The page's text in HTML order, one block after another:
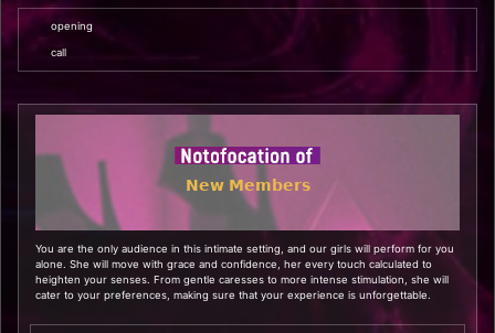
opening
call
𝗡𝗲𝘄 𝗠𝗲𝗺𝗯𝗲𝗿𝘀
You are the only audience in this intimate setting, and our girls will perform for you
alone. She will move with grace and confidence, her every touch calculated to
heighten your senses. From gentle caresses to more intense stimulation, she will
cater to your preferences, making sure that your experience is unforgettable.